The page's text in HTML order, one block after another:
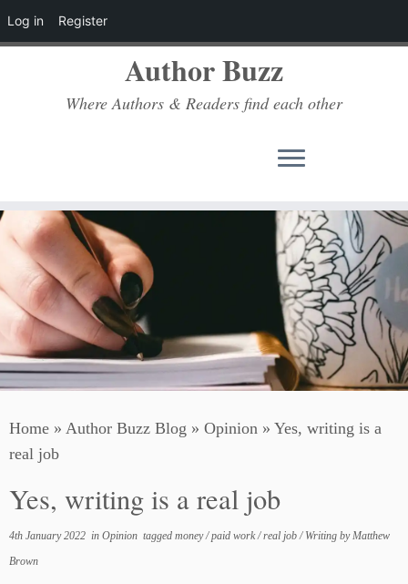
Log in Register
Skip
content
Author Buzz
Where Authors & Readers find each other
Home » Author Buzz Blog » Opinion » Yes, writing is a
real job
Yes, writing is a real job
4th January 2022 in Opinion tagged money/paid work/real job/ Writing byMatthew
Brown